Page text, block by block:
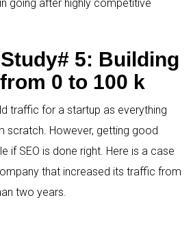
going after highly competitive
5: Building
0 to 100 k
traffic for a startup as everything
scratch. However, getting good
if SEO is done right. Here is a case
that increased its traffic from
two years.